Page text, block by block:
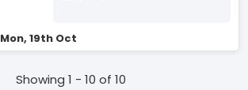
Mon, 19th Oct
Showing 1 - 10 of 10